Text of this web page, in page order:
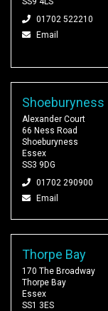
01702 522210
Email
Shoeburyness
Alexander Court
66 Ness Road
Shoeburyness
Essex
SS3 9DG
01702 290900
Email
Thorpe Bay
170 The Broadway
Thorpe Bay
Essex
SS1 3ES